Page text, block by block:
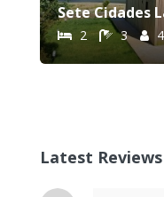
Sete Cidades
2 3 4
Latest Reviews